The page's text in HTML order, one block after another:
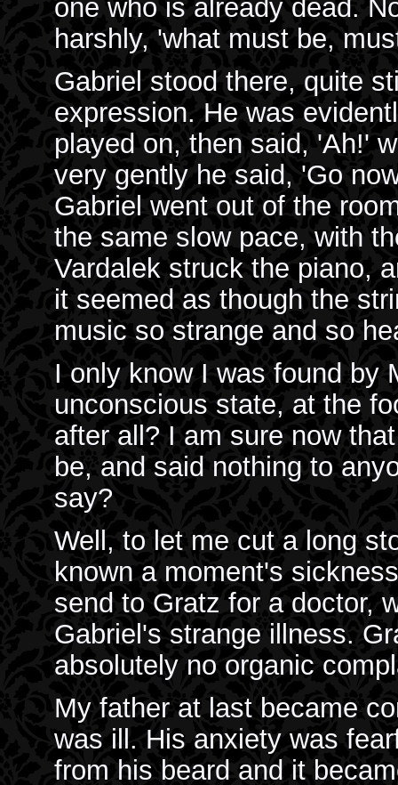
one who is already dead.
harshly, 'what must be,
Gabriel stood there, quite
expression. He was
played on, then said, 'Ah!'
very gently he said, 'Go
Gabriel went out of the
the same slow pace, with
Vardalek struck the piano,
it seemed as though the
music so strange and so
I only know I was found by
unconscious state, at the
after all? I am sure now
be, and said nothing to
say?
Well, to let me cut a long
known a moment's
send to Gratz for a doctor,
Gabriel's strange illness.
absolutely no organic
My father at last became
was ill. His anxiety was
from his beard and it